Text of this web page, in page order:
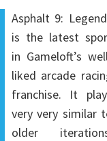
Asphalt 9:
is the latest
in Gameloft’s
liked arcade
franchise. It
very very similar
older